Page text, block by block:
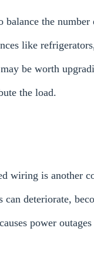
balance the
like
be worth
the load.
wiring is another
deteriorate,
power